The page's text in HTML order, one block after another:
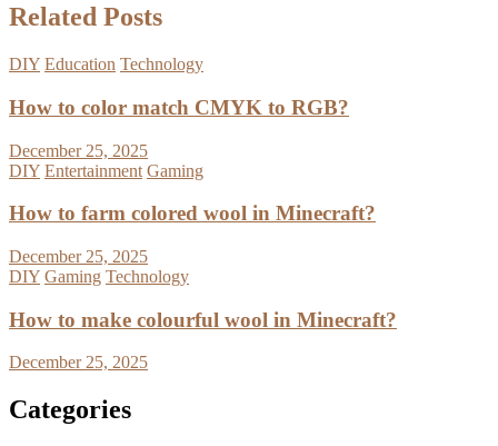
Related Posts
DIY Education Technology
How to color match CMYK to RGB?
December 25, 2025
DIY Entertainment Gaming
How to farm colored wool in Minecraft?
December 25, 2025
DIY Gaming Technology
How to make colourful wool in Minecraft?
December 25, 2025
Categories